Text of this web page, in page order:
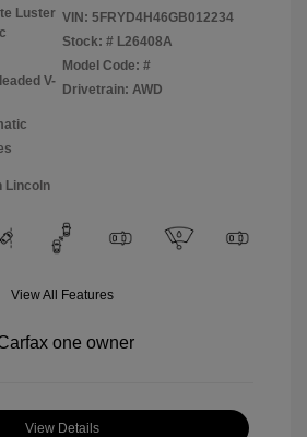
Luster
V-
VIN: 5FRYD4H46GB012234
Stock: # L26408A
Model Code: #
Drivetrain: AWD
Lincoln
View All Features
View Details